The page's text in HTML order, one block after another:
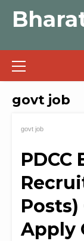
Primary
Menu
govt job
govt job
PDCC
Apply